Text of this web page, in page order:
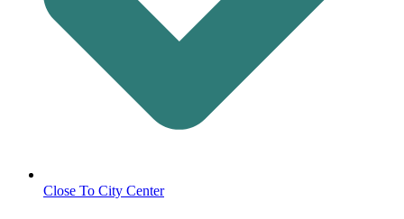
Close To City Center